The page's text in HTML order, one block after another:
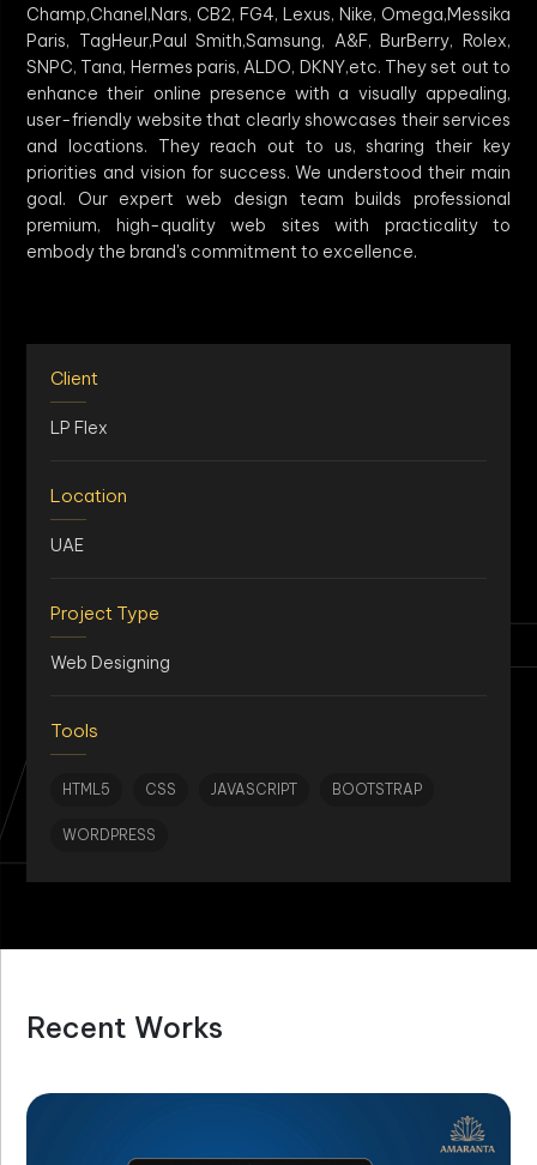
Champ,Chanel,Nars, CB2, FG4, Lexus, Nike, Omega,Messika
Paris, TagHeur,Paul Smith,Samsung, A&F, BurBerry, Rolex,
SNPC, Tana, Hermes paris, ALDO, DKNY,etc. They set out to
enhance their online presence with a visually appealing,
user-friendly website that clearly showcases their services
and locations. They reach out to us, sharing their key
priorities and vision for success. We understood their main
goal. Our expert web design team builds professional
premium, high-quality web sites with practicality to
embody the brand's commitment to excellence.
Client
LP Flex
Location
UAE
Project Type
Web Designing
Tools
HTML5 CSS JAVASCRIPT BOOTSTRAP
WORDPRESS
Recent Works